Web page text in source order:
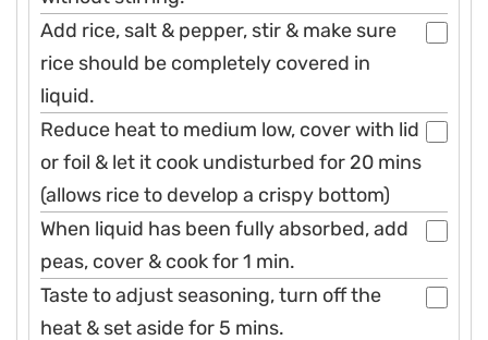
Add rice, salt & pepper, stir & make sure
rice should be completely covered in
liquid.
Reduce heat to medium low, cover with lid
or foil & let it cook undisturbed for 20 mins
(allows rice to develop a crispy bottom)
When liquid has been fully absorbed, add
peas, cover & cook for 1 min.
Taste to adjust seasoning, turn off the
heat & set aside for 5 mins.